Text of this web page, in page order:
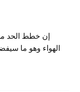
إن خطط الحد
الهواء وهو ما